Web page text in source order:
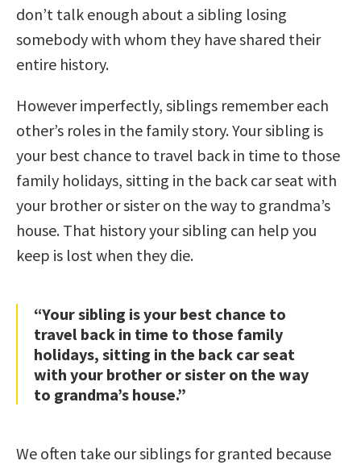
don’t talk enough about a sibling losing
somebody with whom they have shared their
entire history.
However imperfectly, siblings remember each
other’s roles in the family story. Your sibling is
your best chance to travel back in time to those
family holidays, sitting in the back car seat with
your brother or sister on the way to grandma’s
house. That history your sibling can help you
keep is lost when they die.
“Your sibling is your best chance to
travel back in time to those family
holidays, sitting in the back car seat
with your brother or sister on the way
to grandma’s house.”
We often take our siblings for granted because